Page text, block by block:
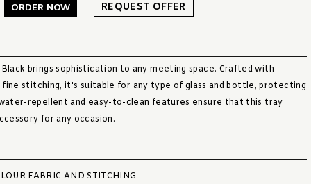
ORDER NOW REQUEST OFFER
brings sophistication to any meeting space. Crafted with
fine stitching, it's suitable for any type of glass and bottle, protecting
repellent and easy-to-clean features ensure that this tray
for any occasion.
FABRIC AND STITCHING